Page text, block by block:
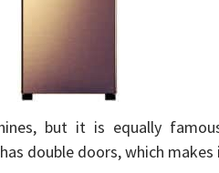
but it is equally
double doors, which